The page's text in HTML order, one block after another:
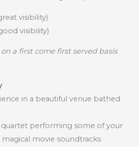
visibility)
visibility)
a first come first served basis
in a beautiful venue bathed
performing some of your
movie soundtracks